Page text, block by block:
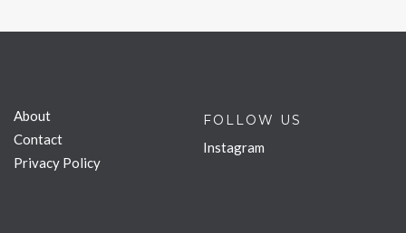
About
Contact
Privacy Policy
FOLLOW US
Instagram